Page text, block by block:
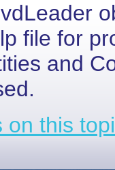
file for
and
on this